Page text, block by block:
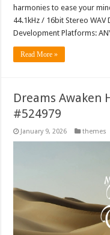
harmonies to ease your
44.1kHz / 16bit Stereo
Development Platforms:
Read More »
Dreams Awaken
#524979
January 9, 2026 themes